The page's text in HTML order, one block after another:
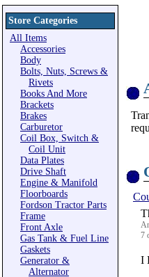
Store Categories
All Items
Accessories
Body
Bolts, Nuts, Screws &
Rivets
Books And More
Brackets
Brakes
Carburetor
Coil Box, Switch &
Coil Unit
Data Plates
Drive Shaft
Engine & Manifold
Floorboards
Fordson Tractor Parts
Frame
Front Axle
Gas Tank & Fuel Line
Gaskets
Generator &
Alternator
7
I